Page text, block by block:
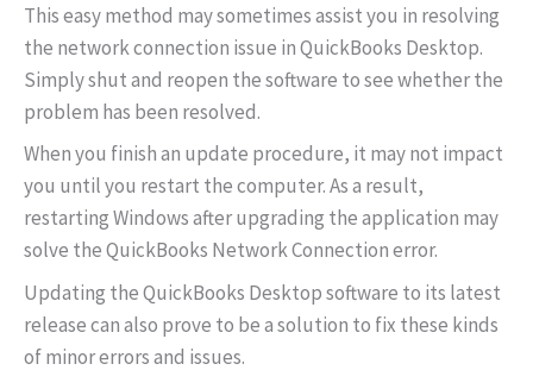
This easy method may sometimes assist you in resolving
the network connection issue in QuickBooks Desktop.
Simply shut and reopen the software to see whether the
problem has been resolved.
When you finish an update procedure, it may not impact
you until you restart the computer. As a result,
restarting Windows after upgrading the application may
solve the QuickBooks Network Connection error.
Updating the QuickBooks Desktop software to its latest
release can also prove to be a solution to fix these kinds
of minor errors and issues.